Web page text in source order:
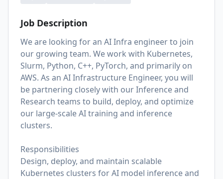
Job Description
We are looking for an AI Infra engineer to join
our growing team. We work with Kubernetes,
Slurm, Python, C++, PyTorch, and primarily on
AWS. As an AI Infrastructure Engineer, you will
be partnering closely with our Inference and
Research teams to build, deploy, and optimize
our large-scale AI training and inference
clusters.
Responsibilities
Design, deploy, and maintain scalable
Kubernetes clusters for AI model inference and